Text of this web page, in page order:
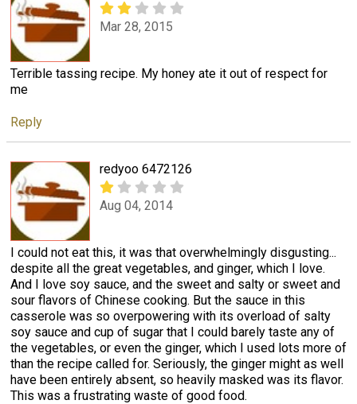
Mar 28, 2015
Terrible tassing recipe. My honey ate it out of respect for
me
Reply
redyoo 6472126
Aug 04, 2014
I could not eat this, it was that overwhelmingly disgusting...
despite all the great vegetables, and ginger, which I love.
And I love soy sauce, and the sweet and salty or sweet and
sour flavors of Chinese cooking. But the sauce in this
casserole was so overpowering with its overload of salty
soy sauce and cup of sugar that I could barely taste any of
the vegetables, or even the ginger, which I used lots more of
than the recipe called for. Seriously, the ginger might as well
have been entirely absent, so heavily masked was its flavor.
This was a frustrating waste of good food.